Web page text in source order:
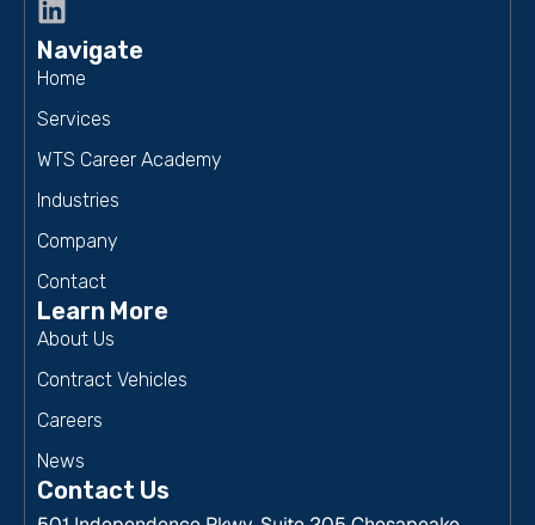
Navigate
Home
Services
WTS Career Academy
Industries
Company
Contact
Learn More
About Us
Contract Vehicles
Careers
News
Contact Us